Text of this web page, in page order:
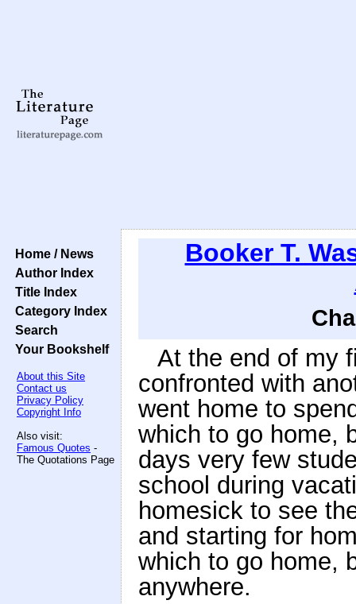
Home / News
Author Index
Title Index
Category Index
Search
Your Bookshelf
About this Site
Contact us
Privacy Policy
Copyright Info
Also visit:
Famous Quotes -
The Quotations Page
Booker T.
At the end of my
confronted with
went home to
which to go home,
days very few
school during
homesick to see
and starting for
which to go home,
anywhere.